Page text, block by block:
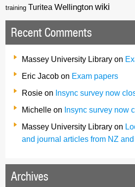
training Turitea Wellington wiki
Recent Comments
Massey University Library on
Eric Jacob on Exam papers
Rosie on Insync survey now
Michelle on Insync survey now
Massey University Library on
and journal articles from NZ
Archives